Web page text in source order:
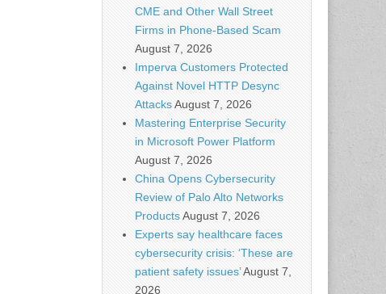
CME and Other Wall Street
Firms in Phone-Based Scam
August 7, 2026
Imperva Customers Protected
Against Novel HTTP Desync
AttacksAugust 7, 2026
Mastering Enterprise Security
in Microsoft Power Platform
August 7, 2026
China Opens Cybersecurity
Review of Palo Alto Networks
ProductsAugust 7, 2026
Experts say healthcare faces
cybersecurity crisis: ‘These are
patient safety issues’August 7,
2026